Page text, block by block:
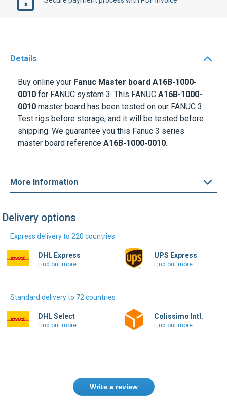
Details
Buy online your Fanuc Master board A16B-1000-
0010 for FANUC system 3. This FANUC A16B-1000-
0010 master board has been tested on our FANUC 3
Test rigs before storage, and it will be tested before
shipping. We guarantee you this Fanuc 3 series
master board reference A16B-1000-0010.
More Information
Delivery options
Express delivery to 220 countries
DHL Express
Find out more
UPS Express
Find out more
Standard delivery to 72 countries
DHL Select
Find out more
Colissimo Intl.
Find out more
Write a review